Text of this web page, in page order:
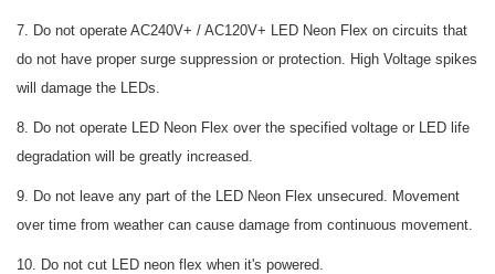
7. Do not operate AC240V+ / AC120V+ LED Neon Flex on circuits that
do not have proper surge suppression or protection. High Voltage spikes
will damage the LEDs.
8. Do not operate LED Neon Flex over the specified voltage or LED life
degradation will be greatly increased.
9. Do not leave any part of the LED Neon Flex unsecured. Movement
over time from weather can cause damage from continuous movement.
10. Do not cut LED neon flex when it's powered.